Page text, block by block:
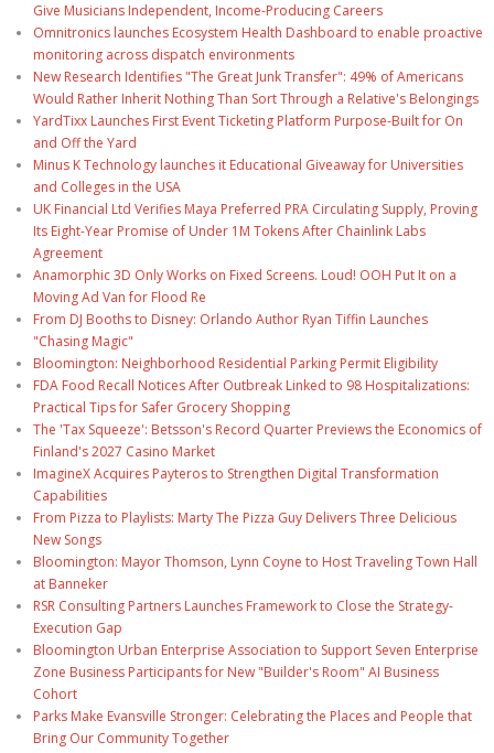
Give Musicians Independent, Income-Producing Careers
Omnitronics launches Ecosystem Health Dashboard to enable proactive
monitoring across dispatch environments
New Research Identifies "The Great Junk Transfer": 49% of Americans
Would Rather Inherit Nothing Than Sort Through a Relative's Belongings
YardTixx Launches First Event Ticketing Platform Purpose-Built for On
and Off the Yard
Minus K Technology launches it Educational Giveaway for Universities
and Colleges in the USA
UK Financial Ltd Verifies Maya Preferred PRA Circulating Supply, Proving
Its Eight-Year Promise of Under 1M Tokens After Chainlink Labs
Agreement
Anamorphic 3D Only Works on Fixed Screens. Loud! OOH Put It on a
Moving Ad Van for Flood Re
From DJ Booths to Disney: Orlando Author Ryan Tiffin Launches
"Chasing Magic"
Bloomington: Neighborhood Residential Parking Permit Eligibility
FDA Food Recall Notices After Outbreak Linked to 98 Hospitalizations:
Practical Tips for Safer Grocery Shopping
The 'Tax Squeeze': Betsson's Record Quarter Previews the Economics of
Finland's 2027 Casino Market
ImagineX Acquires Payteros to Strengthen Digital Transformation
Capabilities
From Pizza to Playlists: Marty The Pizza Guy Delivers Three Delicious
New Songs
Bloomington: Mayor Thomson, Lynn Coyne to Host Traveling Town Hall
at Banneker
RSR Consulting Partners Launches Framework to Close the Strategy-
Execution Gap
Bloomington Urban Enterprise Association to Support Seven Enterprise
Zone Business Participants for New "Builder's Room" AI Business
Cohort
Parks Make Evansville Stronger: Celebrating the Places and People that
Bring Our Community Together